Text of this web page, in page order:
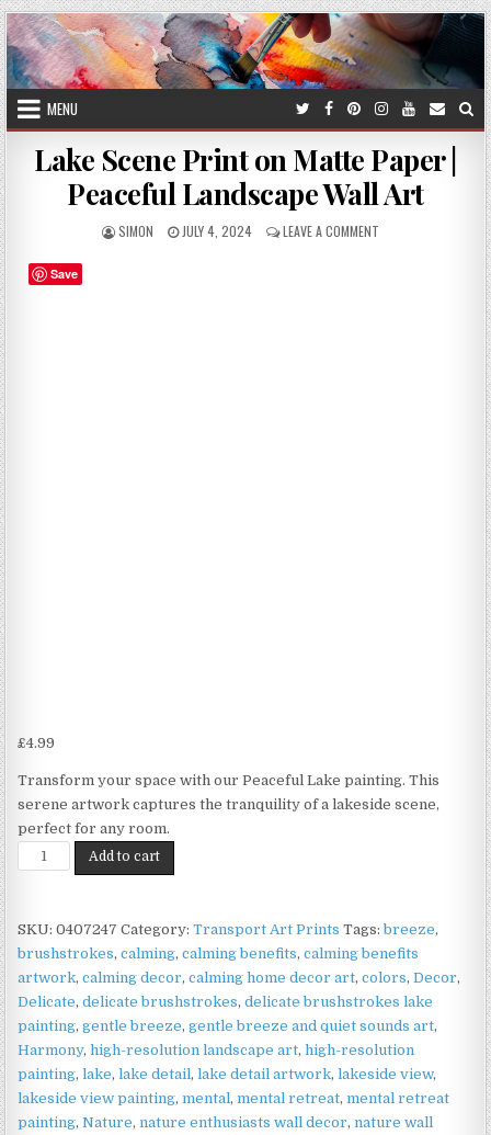
Skip
to
content
MENU
Lake Scene Print on Matte Paper |
Peaceful Landscape Wall Art
AUTHOR:
SIMON
PUBLISHED
JULY 4, 2024 LEAVE A COMMENTON
Save
£4.99
Transform your space with our Peaceful Lake painting. This
serene artwork captures the tranquility of a lakeside scene,
perfect for any room.
Lake
Scene
on
Matte
Paper
|
Peaceful
Landscape
Wall
Art
quantity
Add to cart
SKU:0407247 Category:Transport Art Prints Tags:breeze,
brushstrokes,calming,calming benefits,calming benefits
artwork,calming decor,calming home decor art,colors,Decor,
Delicate,delicate brushstrokes,delicate brushstrokes lake
painting,gentle breeze,gentle breeze and quiet sounds art,
Harmony,high-resolution landscape art,high-resolution
painting,lake,lake detail,lake detail artwork,lakeside view,
lakeside view painting,mental,mental retreat,mental retreat
painting,Nature,nature enthusiasts wall decor,nature wall